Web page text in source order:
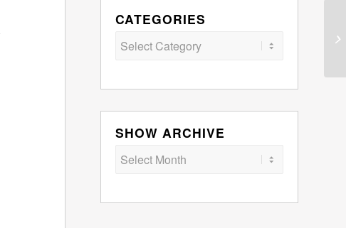
CATEGORIES
Categories
SHOW ARCHIVE